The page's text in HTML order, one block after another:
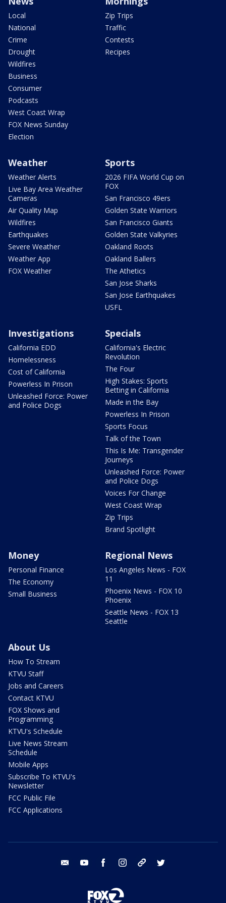
Local
National
Crime
Drought
Wildfires
Business
Consumer
Podcasts
West Coast Wrap
FOX News Sunday
Election
Zip Trips
Traffic
Contests
Recipes
Weather
Weather Alerts
Live Bay Area Weather
Cameras
Air Quality Map
Wildfires
Earthquakes
Severe Weather
Weather App
FOX Weather
Sports
2026 FIFA World Cup on
FOX
San Francisco 49ers
Golden State Warriors
San Francisco Giants
Golden State Valkyries
Oakland Roots
Oakland Ballers
The Athetics
San Jose Sharks
San Jose Earthquakes
USFL
Investigations
California EDD
Homelessness
Cost of California
Powerless In Prison
Unleashed Force: Power
and Police Dogs
Specials
California's Electric
Revolution
The Four
High Stakes: Sports
Betting in California
Made in the Bay
Powerless In Prison
Sports Focus
Talk of the Town
This Is Me: Transgender
Journeys
Unleashed Force: Power
and Police Dogs
Voices For Change
West Coast Wrap
Zip Trips
Brand Spotlight
Money
Personal Finance
The Economy
Small Business
Regional News
Los Angeles News - FOX
11
Phoenix News - FOX 10
Phoenix
Seattle News - FOX 13
Seattle
About Us
How To Stream
KTVU Staff
Jobs and Careers
Contact KTVU
FOX Shows and
Programming
KTVU's Schedule
Live News Stream
Schedule
Mobile Apps
Subscribe To KTVU's
Newsletter
FCC Public File
FCC Applications
email youtube facebook instagram tik tok